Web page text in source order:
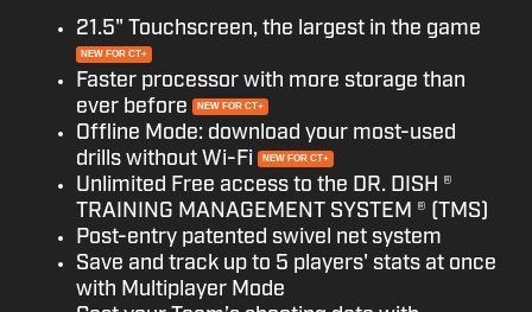
21.5" Touchscreen, the largest in the game
NEW FOR CT+
Faster processor with more storage than
ever before
NEW FOR CT+
Offline Mode: download your most-used
drills without Wi-Fi
NEW FOR CT+
Unlimited Free access to the DR. DISH ®
TRAINING MANAGEMENT SYSTEM ® (TMS)
Post-entry patented swivel net system
Save and track up to 5 players' stats at once
with Multiplayer Mode